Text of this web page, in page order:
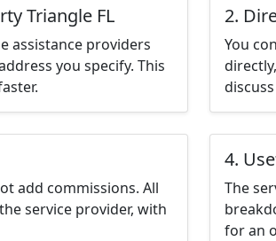
Triangle FL
assistance providers
you specify. This
2.
You
add commissions. All
service provider, with
4.
The
for an